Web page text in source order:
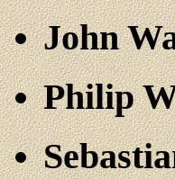
John
Philip